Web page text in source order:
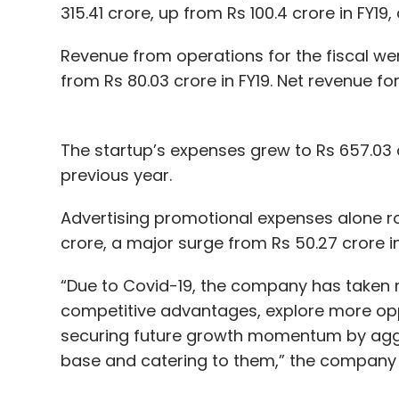
315.41 crore, up from Rs 100.4 crore in
Revenue from operations for the fiscal
from Rs 80.03 crore in FY19. Net revenue
The startup’s expenses grew to Rs
previous year.
Advertising promotional expenses alone
crore, a major surge from Rs 50.27 crore in
“Due to Covid-19, the company has
competitive advantages, explore more
securing future growth momentum by
base and catering to them,” the